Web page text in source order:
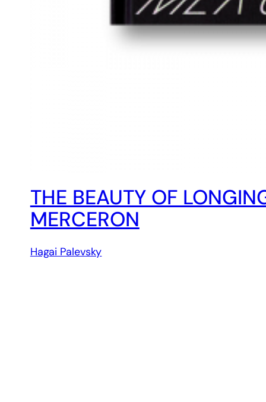
THE BEAUTY OF
MERCERON
Hagai Palevsky